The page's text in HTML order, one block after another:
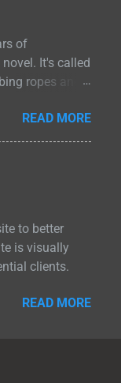
Perfect for
of
It's called
ropes and
looking at each
even if
would
What It
f...
READ MORE
to better
is visually
clients.
READ MORE